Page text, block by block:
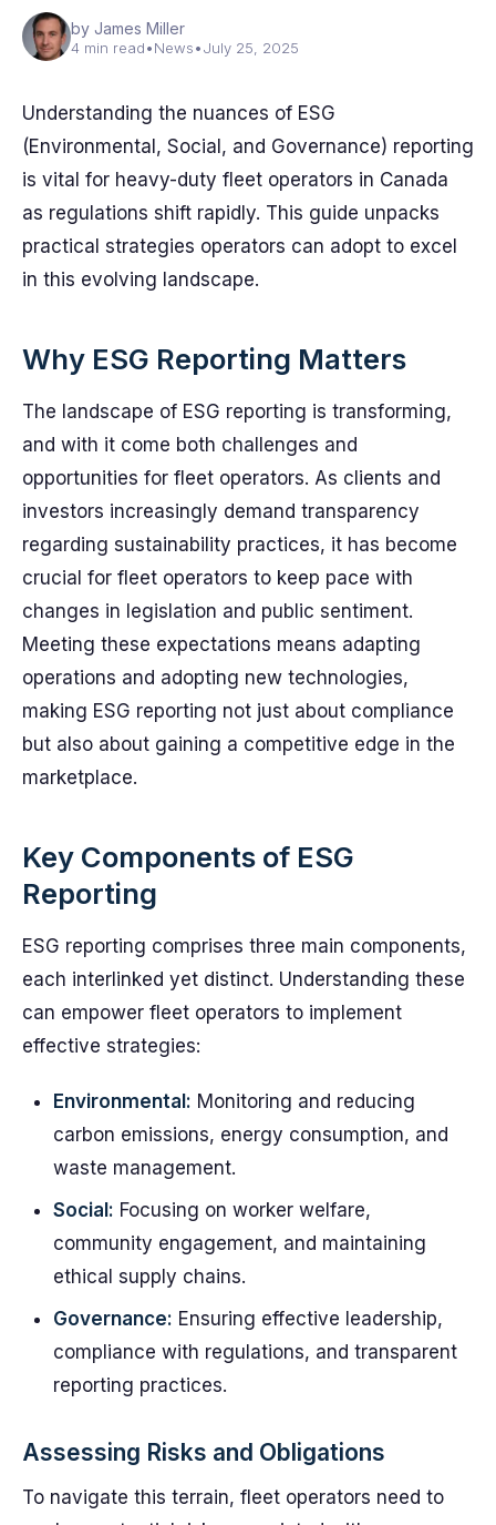
by James Miller
4 min read•News•July 25, 2025
Understanding the nuances of ESG
(Environmental, Social, and Governance) reporting
is vital for heavy-duty fleet operators in Canada
as regulations shift rapidly. This guide unpacks
practical strategies operators can adopt to excel
in this evolving landscape.
Why ESG Reporting Matters
The landscape of ESG reporting is transforming,
and with it come both challenges and
opportunities for fleet operators. As clients and
investors increasingly demand transparency
regarding sustainability practices, it has become
crucial for fleet operators to keep pace with
changes in legislation and public sentiment.
Meeting these expectations means adapting
operations and adopting new technologies,
making ESG reporting not just about compliance
but also about gaining a competitive edge in the
marketplace.
Key Components of ESG
Reporting
ESG reporting comprises three main components,
each interlinked yet distinct. Understanding these
can empower fleet operators to implement
effective strategies:
Environmental: Monitoring and reducing
carbon emissions, energy consumption, and
waste management.
Social: Focusing on worker welfare,
community engagement, and maintaining
ethical supply chains.
Governance: Ensuring effective leadership,
compliance with regulations, and transparent
reporting practices.
Assessing Risks and Obligations
To navigate this terrain, fleet operators need to